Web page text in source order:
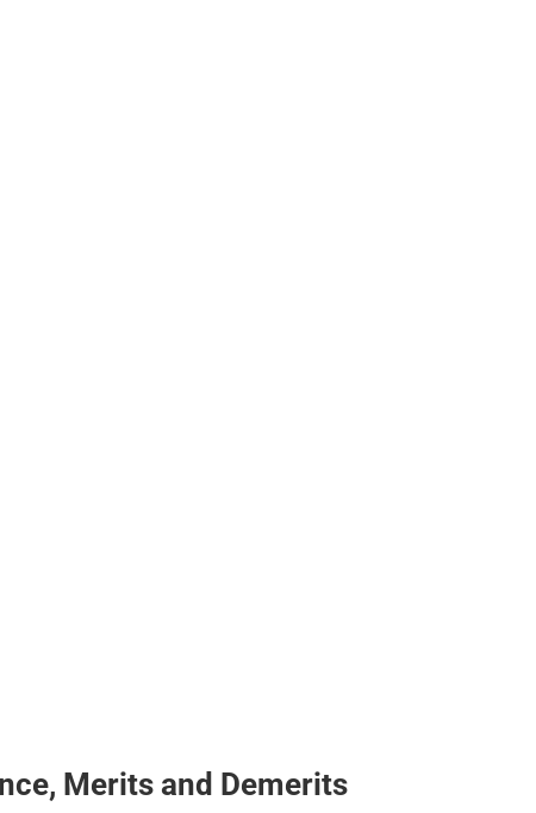
Merits and Demerits